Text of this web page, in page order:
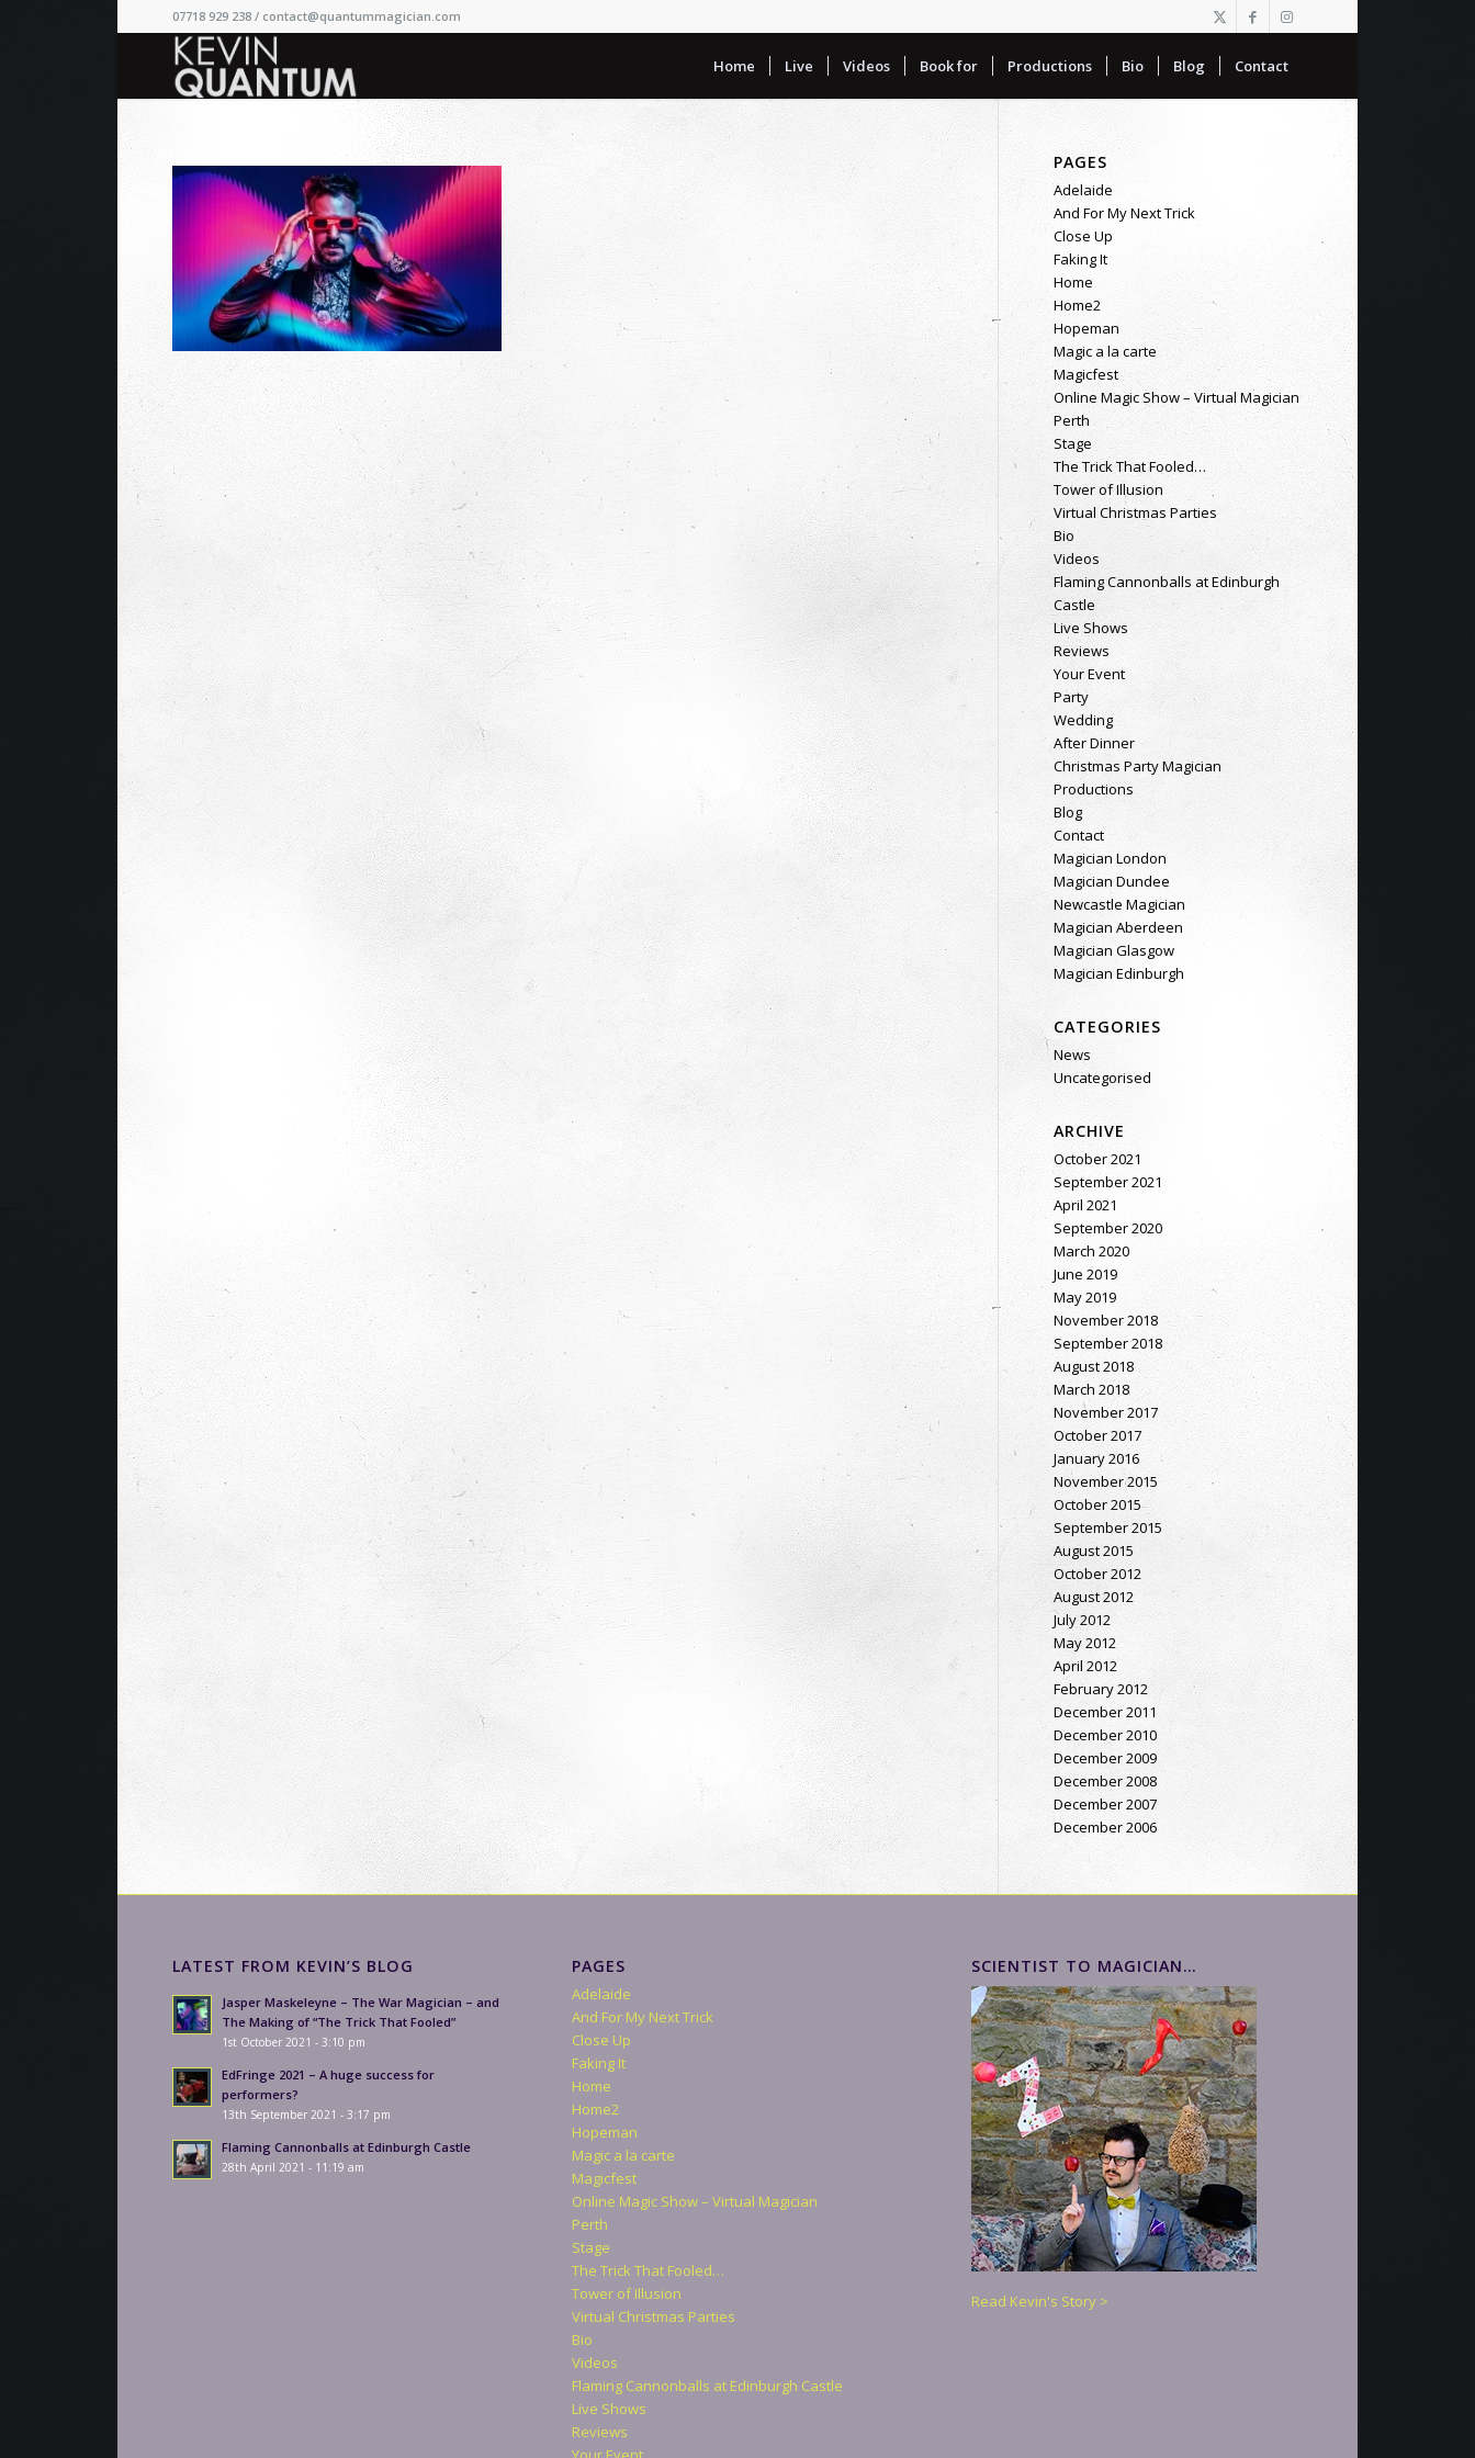
07718 929 238 / contact@quantummagician.com
Home Live Videos Book for Productions Bio Blog Contact
PAGES
Adelaide
And For My Next Trick
Close Up
Faking It
Home
Home2
Hopeman
Magic a la carte
Magicfest
Online Magic Show – Virtual Magician
Perth
Stage
The Trick That Fooled…
Tower of Illusion
Virtual Christmas Parties
Bio
Videos
Flaming Cannonballs at Edinburgh
Castle
Live Shows
Reviews
Your Event
Party
Wedding
After Dinner
Christmas Party Magician
Productions
Blog
Contact
Magician London
Magician Dundee
Newcastle Magician
Magician Aberdeen
Magician Glasgow
Magician Edinburgh
CATEGORIES
News
Uncategorised
ARCHIVE
October 2021
September 2021
April 2021
September 2020
March 2020
June 2019
May 2019
November 2018
September 2018
August 2018
March 2018
November 2017
October 2017
January 2016
November 2015
October 2015
September 2015
August 2015
October 2012
August 2012
July 2012
May 2012
April 2012
February 2012
December 2011
December 2010
December 2009
December 2008
December 2007
December 2006
LATEST FROM KEVIN’S BLOG
Jasper Maskeleyne – The War Magician – and
The Making of “The Trick That Fooled”
1st October 2021 - 3:10 pm
EdFringe 2021 – A huge success for
performers?
13th September 2021 - 3:17 pm
Flaming Cannonballs at Edinburgh Castle
28th April 2021 - 11:19 am
PAGES
Adelaide
And For My Next Trick
Close Up
Faking It
Home
Home2
Hopeman
Magic a la carte
Magicfest
Online Magic Show – Virtual Magician
Perth
Stage
The Trick That Fooled…
Tower of Illusion
Virtual Christmas Parties
Bio
Videos
Flaming Cannonballs at Edinburgh Castle
Live Shows
Reviews
SCIENTIST TO MAGICIAN…
Read Kevin's Story >